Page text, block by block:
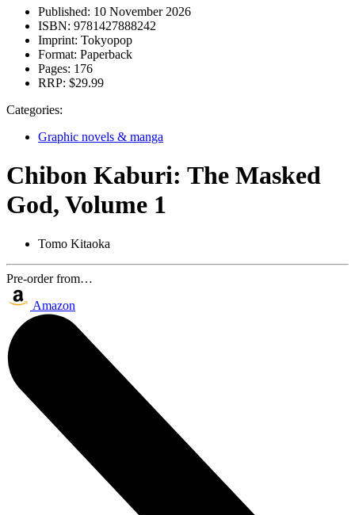
Published: 10 November 2026
ISBN: 9781427888242
Imprint: Tokyopop
Format: Paperback
Pages: 176
RRP: $29.99
Categories:
Graphic novels & manga
Chibon Kaburi: The Masked
God, Volume 1
Tomo Kitaoka
Pre-order from…
Amazon